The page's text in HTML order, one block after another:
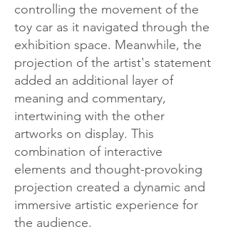
controlling the movement of the
toy car as it navigated through the
exhibition space. Meanwhile, the
projection of the artist's statement
added an additional layer of
meaning and commentary,
intertwining with the other
artworks on display. This
combination of interactive
elements and thought-provoking
projection created a dynamic and
immersive artistic experience for
the audience.